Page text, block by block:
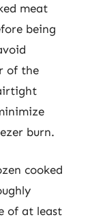
meat
being
of the
burn.
cooked
of at least